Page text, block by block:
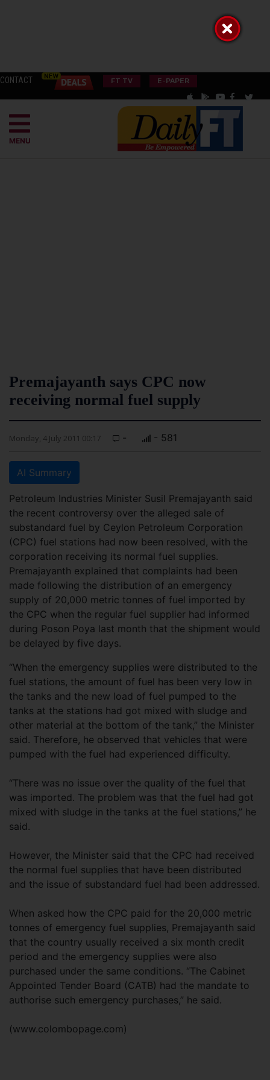
CONTACT FT TV E-PAPER
MENU
Premajayanth says CPC now
receiving normal fuel supply
Monday, 4 July 2011 00:17 - - 581
AI Summary
Petroleum Industries Minister Susil Premajayanth said
the recent controversy over the alleged sale of
substandard fuel by Ceylon Petroleum Corporation
(CPC) fuel stations had now been resolved, with the
corporation receiving its normal fuel supplies.
Premajayanth explained that complaints had been
made following the distribution of an emergency
supply of 20,000 metric tonnes of fuel imported by
the CPC when the regular fuel supplier had informed
during Poson Poya last month that the shipment would
be delayed by five days.
“When the emergency supplies were distributed to the
fuel stations, the amount of fuel has been very low in
the tanks and the new load of fuel pumped to the
tanks at the stations had got mixed with sludge and
other material at the bottom of the tank,” the Minister
said. Therefore, he observed that vehicles that were
pumped with the fuel had experienced difficulty.
“There was no issue over the quality of the fuel that
was imported. The problem was that the fuel had got
mixed with sludge in the tanks at the fuel stations,” he
said.
However, the Minister said that the CPC had received
the normal fuel supplies that have been distributed
and the issue of substandard fuel had been addressed.
When asked how the CPC paid for the 20,000 metric
tonnes of emergency fuel supplies, Premajayanth said
that the country usually received a six month credit
period and the emergency supplies were also
purchased under the same conditions. “The Cabinet
Appointed Tender Board (CATB) had the mandate to
authorise such emergency purchases,” he said.
(www.colombopage.com)